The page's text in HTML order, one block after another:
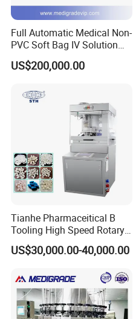
Full Automatic Medical Non-
PVC Soft Bag IV Solution
Production Line Intravenous
Fluid Manufacturing Plant
US$200,000.00
Tianhe Pharmaceitical B
Tooling High Speed Rotary
Tablet Press Machine with
Tablet Rejection Device
US$30,000.00-40,000.00